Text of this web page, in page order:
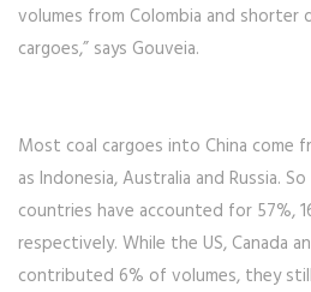
volumes from Colombia and shorter
cargoes,” says Gouveia.
Most coal cargoes into China come
as Indonesia, Australia and Russia.
countries have accounted for 57%,
respectively. While the US, Canada
contributed 6% of volumes, they